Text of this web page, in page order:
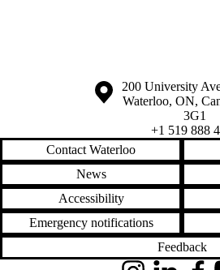
Information about the University of
Campus map
200 University
Waterloo, ON,
3G1
+1 519 888
Contact Waterloo
News
Accessibility
Emergency notifications
Feedback